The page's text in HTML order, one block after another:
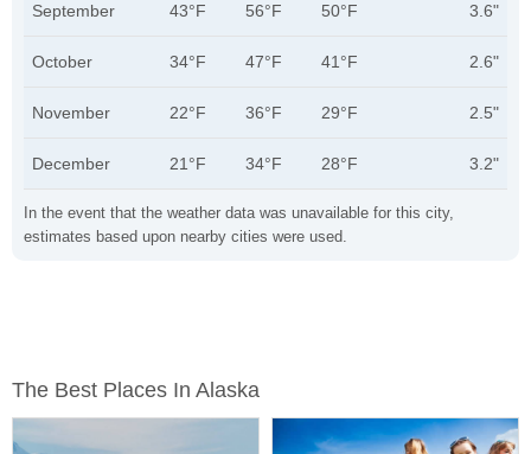
In the event that the weather data was unavailable for this city,
estimates based upon nearby cities were used.
September 43°F 56°F 50°F 3.6"
October 34°F 47°F 41°F 2.6"
November 22°F 36°F 29°F 2.5"
December 21°F 34°F 28°F 3.2"
The Best Places In Alaska